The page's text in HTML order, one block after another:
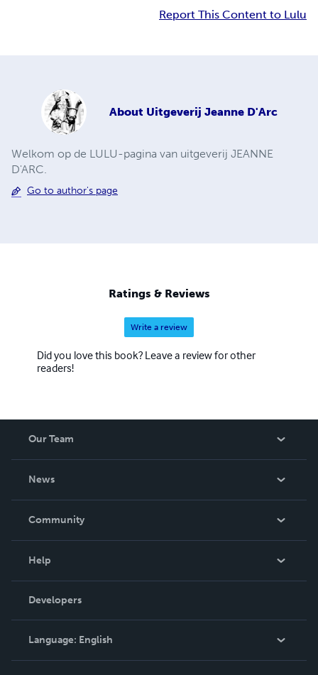
Report This Content to Lulu
About Uitgeverij Jeanne D'Arc
Welkom op de LULU-pagina van uitgeverij JEANNE
D'ARC.
Go to author's page
Ratings & Reviews
Write a review
Did you love this book? Leave a review for other
readers!
Our Team
News
In The News
Community
Podcast
Help
Order Lookup
Knowledge Base
Contact Support
Developers
Language: English